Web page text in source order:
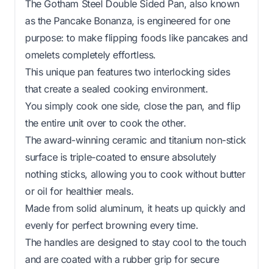
The Gotham Steel Double Sided Pan, also known
as the Pancake Bonanza, is engineered for one
purpose: to make flipping foods like pancakes and
omelets completely effortless.
This unique pan features two interlocking sides
that create a sealed cooking environment.
You simply cook one side, close the pan, and flip
the entire unit over to cook the other.
The award-winning ceramic and titanium non-stick
surface is triple-coated to ensure absolutely
nothing sticks, allowing you to cook without butter
or oil for healthier meals.
Made from solid aluminum, it heats up quickly and
evenly for perfect browning every time.
The handles are designed to stay cool to the touch
and are coated with a rubber grip for secure